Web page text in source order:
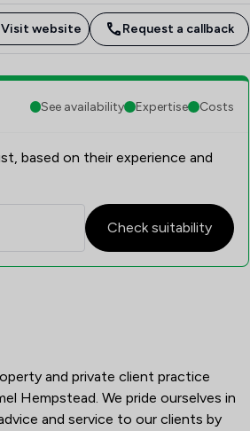
Visit website Request a callback
See availability Expertise Costs
based on their experience and
Check suitability
Overview
and private client practice
Hempstead. We pride ourselves in
and service to our clients by